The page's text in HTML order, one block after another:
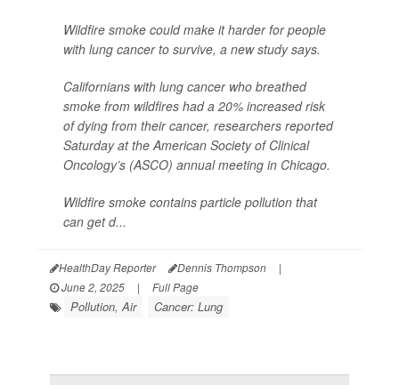
Wildfire smoke could make it harder for people
with lung cancer to survive, a new study says.
Californians with lung cancer who breathed
smoke from wildfires had a 20% increased risk
of dying from their cancer, researchers reported
Saturday at the American Society of Clinical
Oncology’s (ASCO) annual meeting in Chicago.
Wildfire smoke contains particle pollution that
can get d...
HealthDay Reporter Dennis Thompson
|
June 2, 2025
| Full Page
Pollution, Air Cancer: Lung